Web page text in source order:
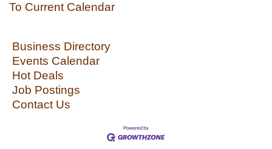
To Current Calendar
Business Directory
Events Calendar
Hot Deals
Job Postings
Contact Us